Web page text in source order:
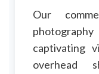
Our
captivating
overhead